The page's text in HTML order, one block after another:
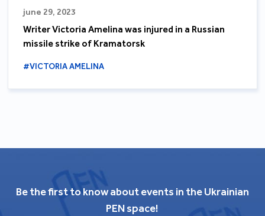
june 29, 2023
Writer Victoria Amelina was injured in a Russian
missile strike of Kramatorsk
#VICTORIA AMELINA
Be the first to know about events in the Ukrainian
PEN space!